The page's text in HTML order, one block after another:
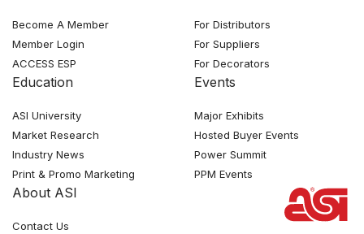
Become A Member
Member Login
ACCESS ESP
For Distributors
For Suppliers
For Decorators
Education
ASI University
Market Research
Industry News
Print & Promo Marketing
Events
Major Exhibits
Hosted Buyer Events
Power Summit
PPM Events
About ASI
Contact Us